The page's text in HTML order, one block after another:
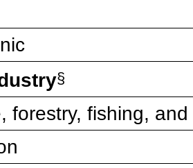
§
forestry, fishing,